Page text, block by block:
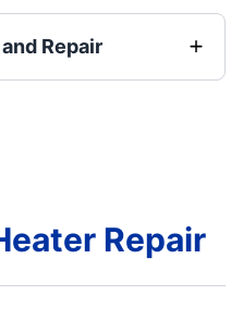
Repair
Repair